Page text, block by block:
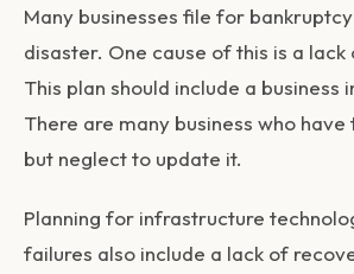
Many businesses file for
disaster. One cause of this is a
This plan should include a business
There are many business who
but neglect to update it.
Planning for infrastructure
failures also include a lack of